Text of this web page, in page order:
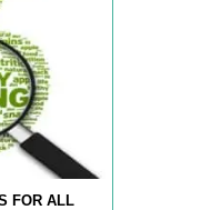
FOR ALL